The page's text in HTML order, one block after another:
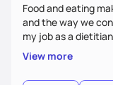
Food and eating
and the way we
my job as a
achieve your goals.
enjoyable no
View more